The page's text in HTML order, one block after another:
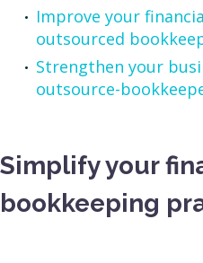
Improve your
outsourced
Strengthen your
outsource-
Simplify your
bookkeeping